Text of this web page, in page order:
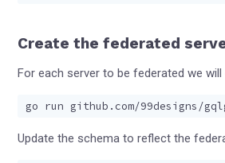
Create the federated
For each server to be federated we
Update the schema to reflect the